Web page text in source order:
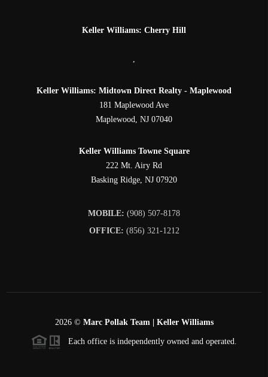
Keller Williams: Cherry Hill
,
Keller Williams: Midtown Direct Realty - Maplewood
181 Maplewood Ave
Maplewood, NJ 07040
Keller Williams Towne Square
222 Mt. Airy Rd
Basking Ridge, NJ 07920
MOBILE: (908) 507-8178
OFFICE: (856) 321-1212
2026© Marc Pollak Team | Keller Williams
Each office is independently owned and operated.